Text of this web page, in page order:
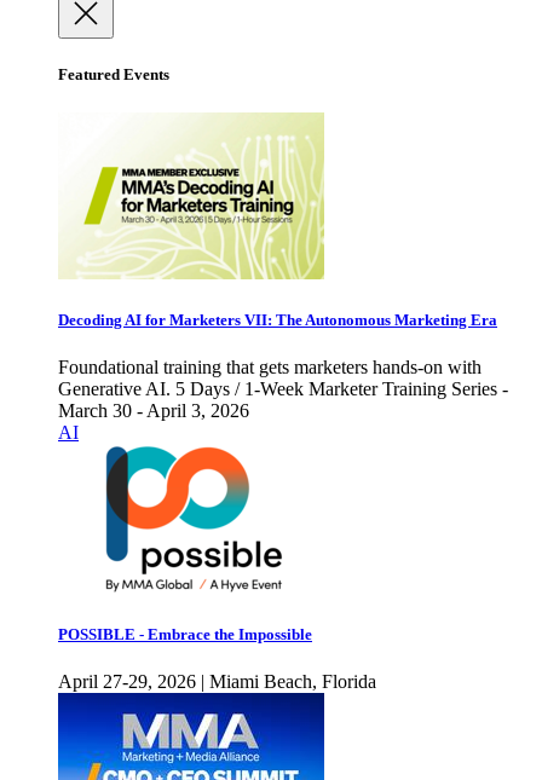
Featured Events
Decoding AI for Marketers VII: The Autonomous Marketing Era
Foundational training that gets marketers hands-on with
Generative AI. 5 Days / 1-Week Marketer Training Series -
March 30 - April 3, 2026
AI
POSSIBLE - Embrace the Impossible
April 27-29, 2026 | Miami Beach, Florida